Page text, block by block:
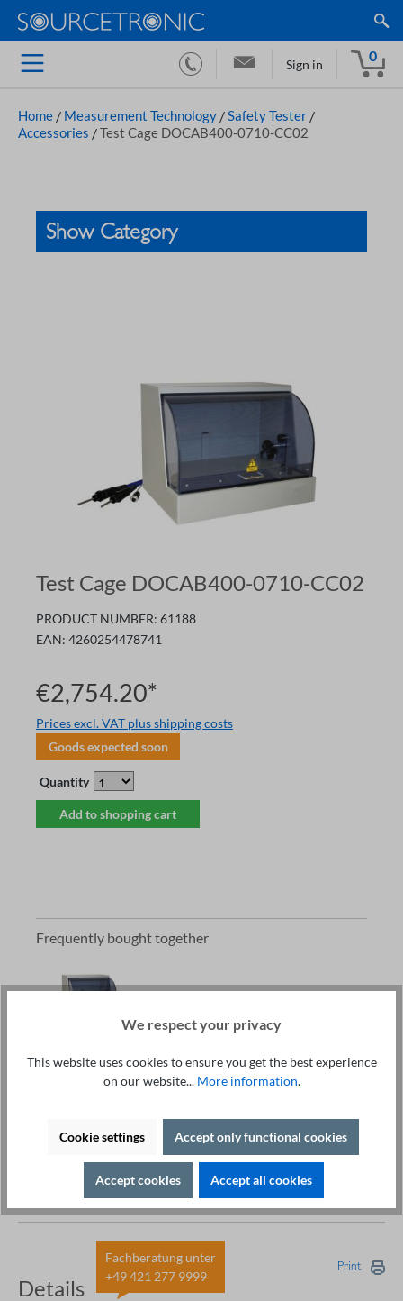
Sign in
0
Home / Measurement Technology /Safety Tester /
Accessories /Test Cage DOCAB400-0710-CC02
Show Category
Test Cage DOCAB400-0710-CC02
PRODUCT NUMBER: 61188
EAN: 4260254478741
€2,754.20*
Prices excl. VAT plus shipping costs
Goods expected soon
Quantity
Add to shopping cart
Frequently bought together
Total price:
2.754,20 €excl. VAT
Current product:Test Cage DOCAB400-0710-CC02 -
Details
Fachberatung unter
+49 421 277 9999
Print
We respect your privacy
This website uses cookies to ensure you get the best experience
on our website... More information.
Cookie settings Accept only functional cookies
Accept cookies Accept all cookies